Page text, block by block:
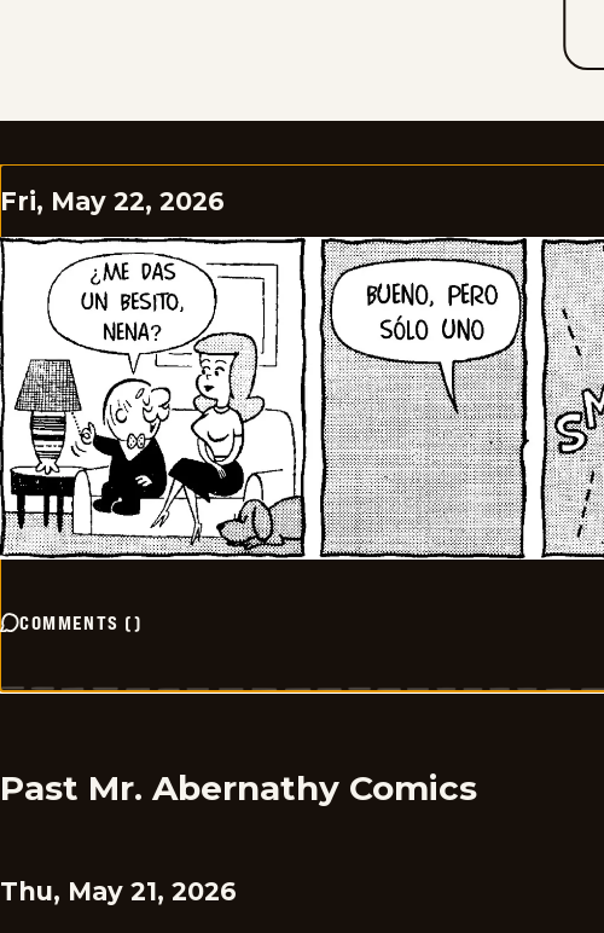
Fri, May 22, 2026
COMMENTS ()
Past Mr. Abernathy Comics
Thu, May 21, 2026